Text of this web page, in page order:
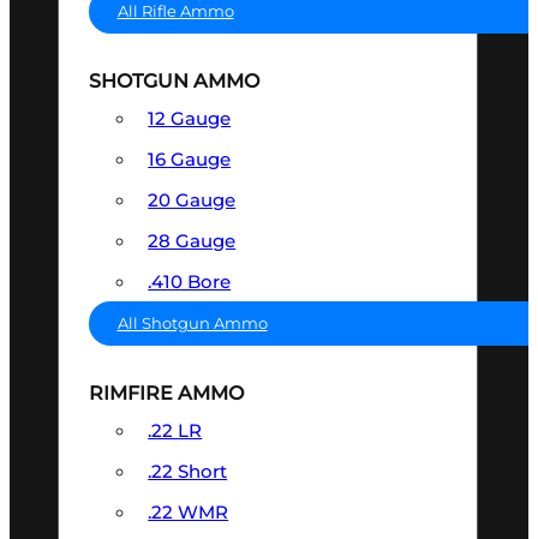
All Rifle Ammo
SHOTGUN AMMO
12 Gauge
16 Gauge
20 Gauge
28 Gauge
.410 Bore
All Shotgun Ammo
RIMFIRE AMMO
.22 LR
.22 Short
.22 WMR